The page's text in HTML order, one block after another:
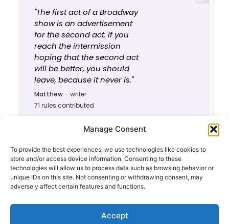
Manage Consent
To provide the best experiences, we use technologies like cookies to
store and/or access device information. Consenting to these
technologies will allow us to process data such as browsing behavior or
unique IDs on this site. Not consenting or withdrawing consent, may
adversely affect certain features and functions.
Accept
"The first act of a Broadway
show is an advertisement
for the second act. If you
reach the intermission
hoping that the second act
will be better, you should
leave, because it never is."
Matthew- writer
71 rules contributed